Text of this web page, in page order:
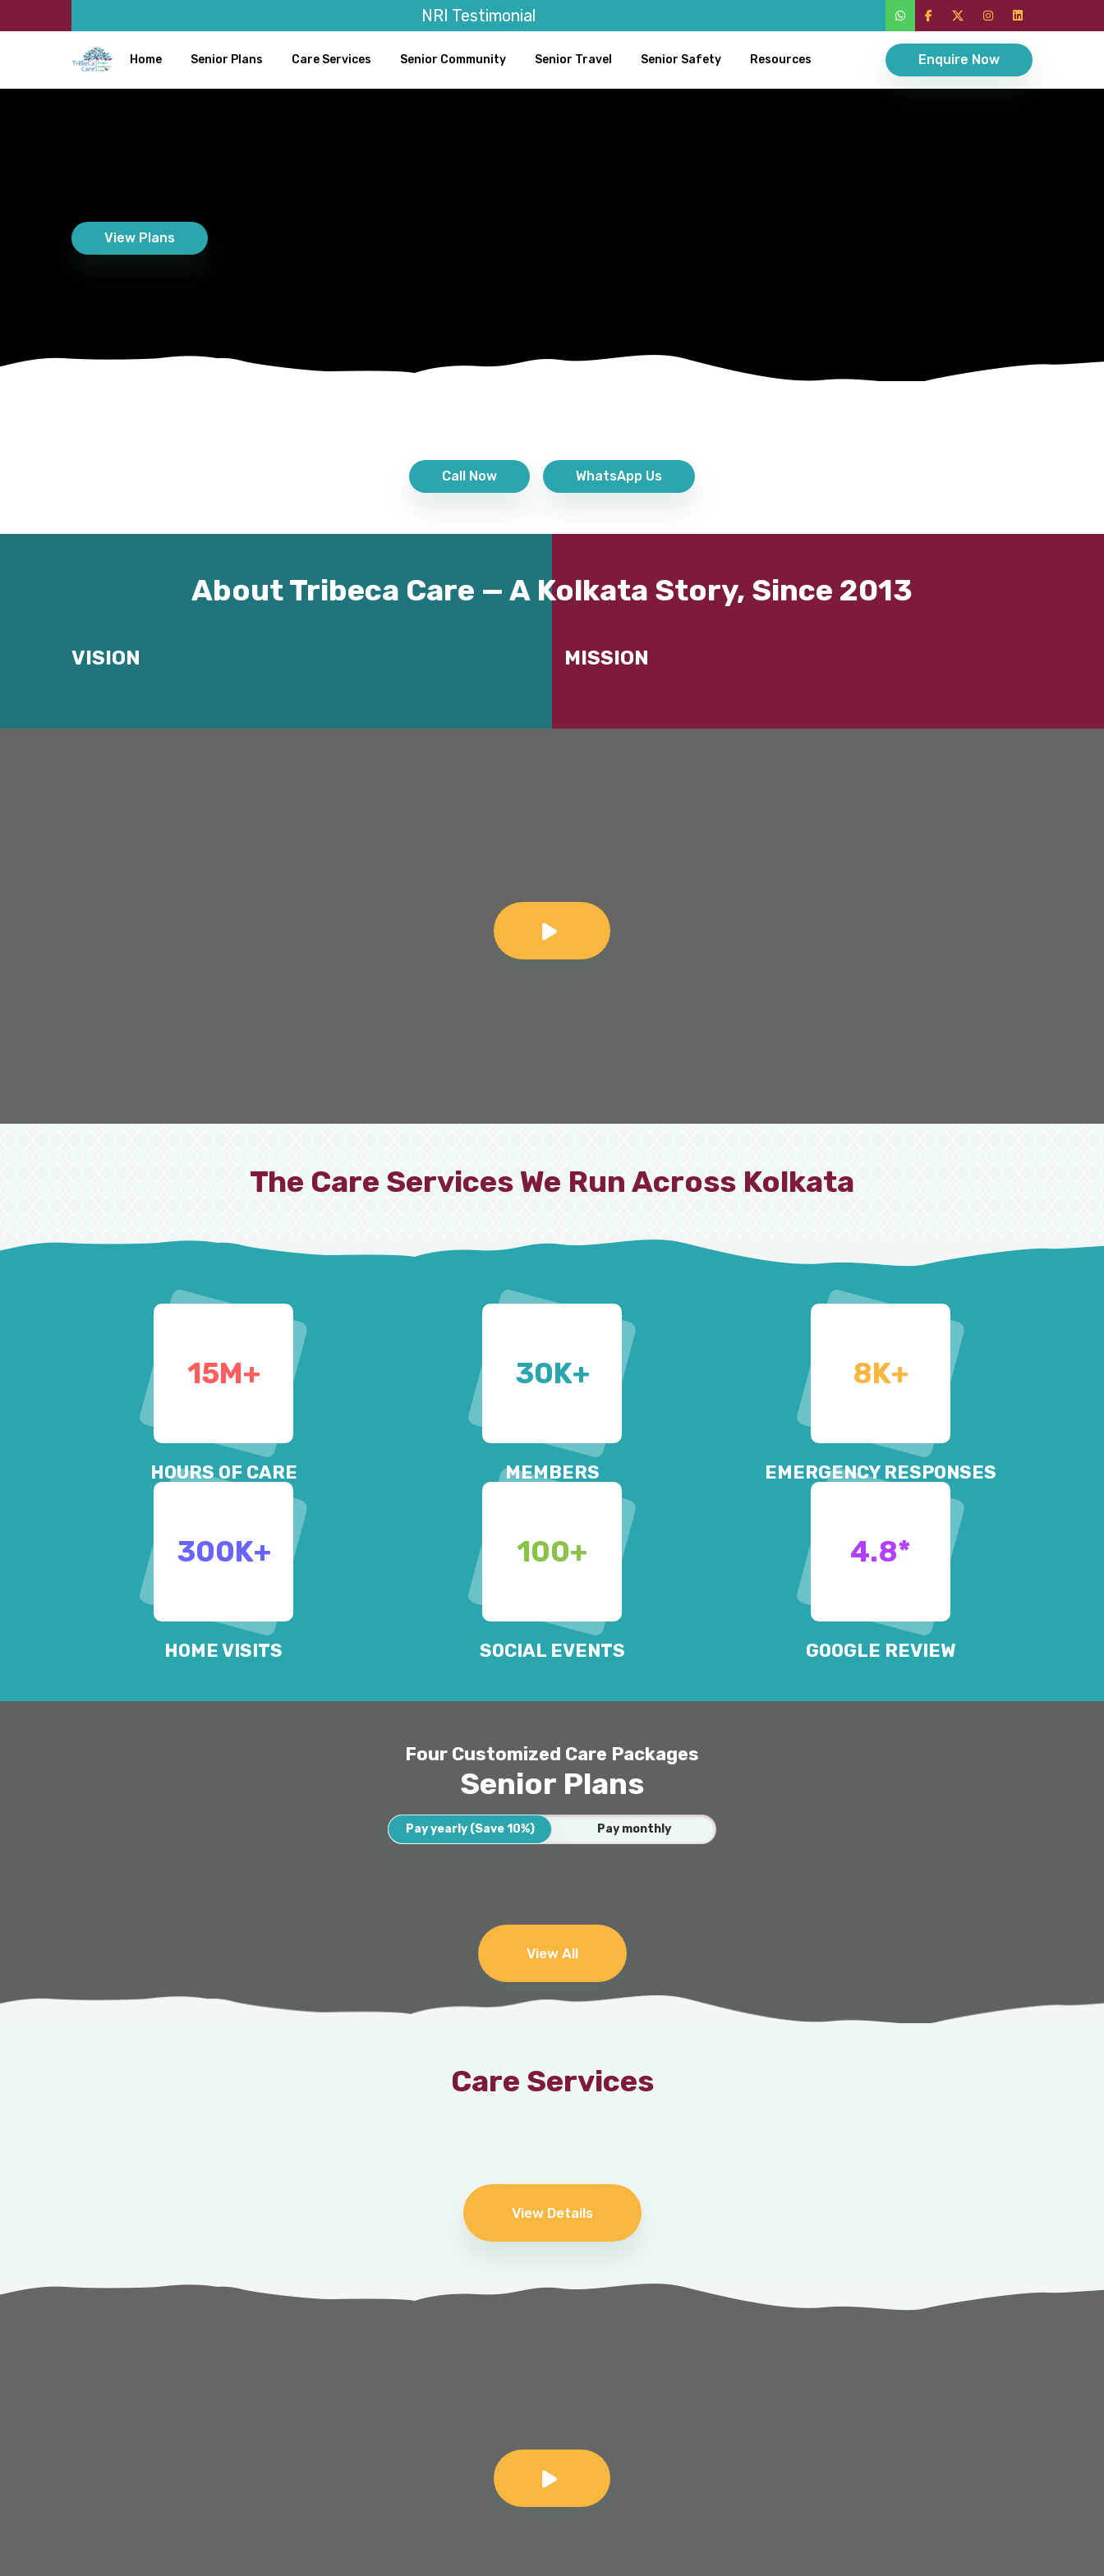
NRI Testimonial
Home Senior Plans Care Services Senior Community Senior Travel Senior Safety Resources Enquire Now
View Plans
Call Now WhatsApp Us
About Tribeca Care — A Kolkata Story, Since 2013
VISION MISSION
The Care Services We Run Across Kolkata
15M+
HOURS OF CARE
30K+
MEMBERS
8K+
EMERGENCY RESPONSES
300K+
HOME VISITS
100+
SOCIAL EVENTS
4.8*
GOOGLE REVIEW
Four Customized Care Packages
Senior Plans
Pay yearly (Save 10%) Pay monthly
View All
Care Services
View Details